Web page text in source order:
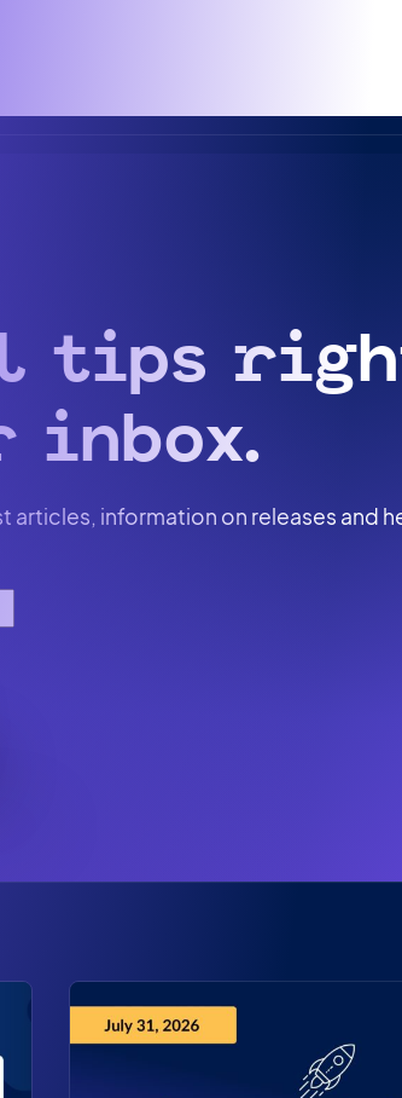
tips
inbox.
articles, information on releases and